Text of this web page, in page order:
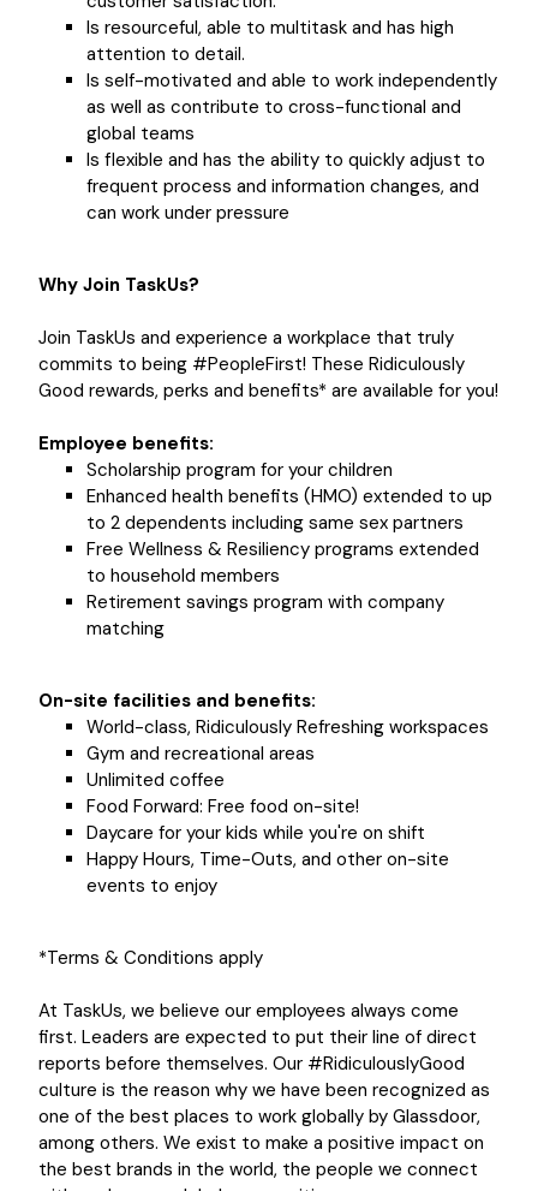
Is resourceful, able to multitask and has high
attention to detail.
Is self-motivated and able to work independently
as well as contribute to cross-functional and
global teams
Is flexible and has the ability to quickly adjust to
frequent process and information changes, and
can work under pressure
Why Join TaskUs?
Join TaskUs and experience a workplace that truly
commits to being #PeopleFirst! These Ridiculously
Good rewards, perks and benefits* are available for you!
Employee benefits:
Scholarship program for your children
Enhanced health benefits (HMO) extended to up
to 2 dependents including same sex partners
Free Wellness & Resiliency programs extended
to household members
Retirement savings program with company
matching
On-site facilities and benefits:
World-class, Ridiculously Refreshing workspaces
Gym and recreational areas
Unlimited coffee
Food Forward: Free food on-site!
Daycare for your kids while you're on shift
Happy Hours, Time-Outs, and other on-site
events to enjoy
*Terms & Conditions apply
At TaskUs, we believe our employees always come
first. Leaders are expected to put their line of direct
reports before themselves. Our #RidiculouslyGood
culture is the reason why we have been recognized as
one of the best places to work globally by Glassdoor,
among others. We exist to make a positive impact on
the best brands in the world, the people we connect